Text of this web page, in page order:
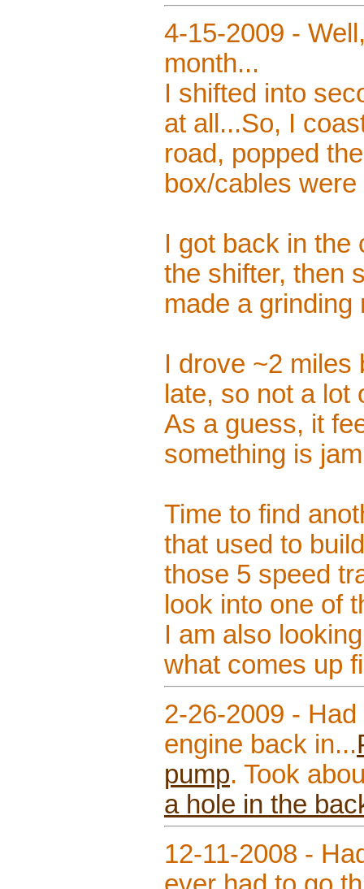
4-15-2009 -
month...
I shifted into
at all...So, I
road, popped
box/cables
I got back in the
the shifter, then
made a grinding
I drove ~2 miles
late, so not a
As a guess, it
something is
Time to find
that used to
those 5 speed
look into one of
I am also
what comes up
2-26-2009 -
engine back in...
pump. Took
a hole in the
12-11-2008 -